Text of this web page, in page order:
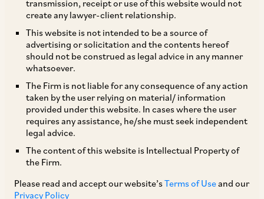
transmission, receipt or use of this website would not
create any lawyer-client relationship.
This website is not intended to be a source of
advertising or solicitation and the contents hereof
should not be construed as legal advice in any manner
whatsoever.
The Firm is not liable for any consequence of any action
taken by the user relying on material/ information
provided under this website. In cases where the user
requires any assistance, he/she must seek independent
legal advice.
The content of this website is Intellectual Property of
the Firm.
Please read and accept our website’sTerms of Useand our
Privacy Policy
With the advancements in technology over the
last few decades, the manifold surge in the
volume of online transactions; and in the Indian
context, the Government’s propagation of the
‘Digital India’ initiative, the internet has become
a parallel universe.
The present-day dependence on smartphones
and internet for social media activities and
financial transactions such as online shopping,